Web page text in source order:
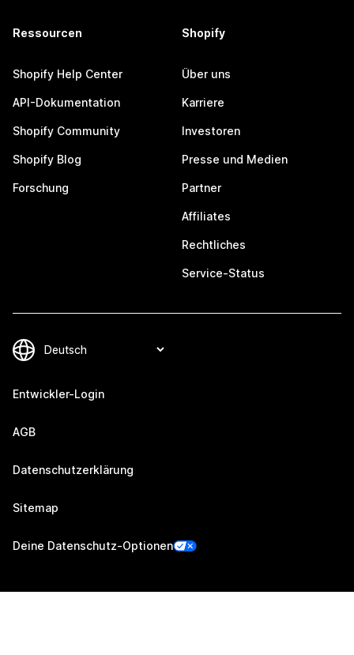
Ressourcen
Shopify Help Center
API-Dokumentation
Shopify Community
Shopify Blog
Forschung
Shopify
Über uns
Karriere
Investoren
Presse und Medien
Partner
Affiliates
Rechtliches
Service-Status
Entwickler-Login
AGB
Datenschutzerklärung
Sitemap
Deine Datenschutz-Optionen